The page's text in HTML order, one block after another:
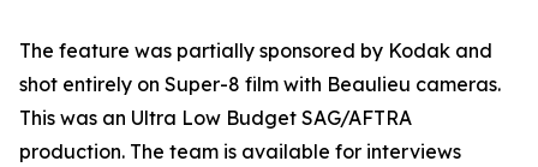
The feature was partially sponsored by Kodak and
shot entirely on Super-8 film with Beaulieu cameras.
This was an Ultra Low Budget SAG/AFTRA
production. The team is available for interviews